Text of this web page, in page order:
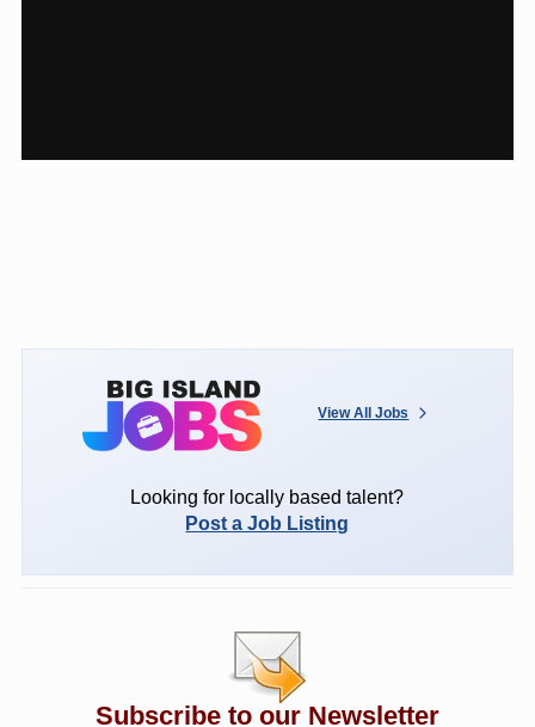
View All Jobs
Looking for locally based talent?
Post a Job Listing
Subscribe to our Newsletter